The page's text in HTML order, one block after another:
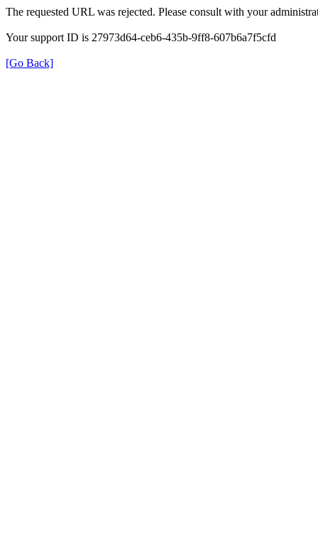
The requested URL was rejected. Please consult with your
Your support ID is 27973d64-ceb6-435b-9ff8-607b6a7f5cfd
[Go Back]